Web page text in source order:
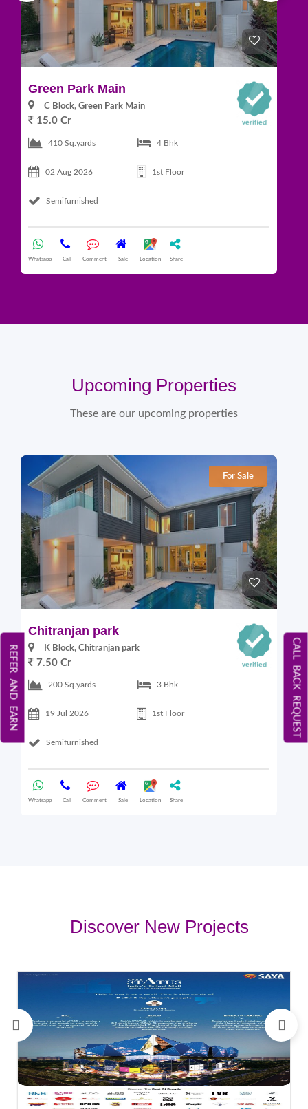
Green Park Main
C Block, Green Park Main
15.0 Cr
410 Sq.yards 4 Bhk
02 Aug 2026 1st Floor
Semifurnished
Whatsapp Call Comment Sale Location Share
Upcoming Properties
These are our upcoming properties
For Sale
Chitranjan park
K Block, Chitranjan park
7.50 Cr
200 Sq.yards 3 Bhk
19 Jul 2026 1st Floor
Semifurnished
Whatsapp Call Comment Sale Location Share
Discover New Projects
CALL BACK REQUEST
REFER AND EARN